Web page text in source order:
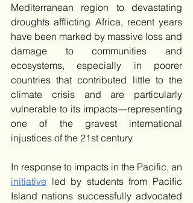
Mediterranean region to devastating
droughts afflicting Africa, recent years
have been marked by massive loss and
damage to communities and
ecosystems, especially in poorer
countries that contributed little to the
climate crisis and are particularly
vulnerable to its impacts—representing
one of the gravest international
injustices of the 21st century.
initiative led by students from Pacific
Island nations successfully advocated